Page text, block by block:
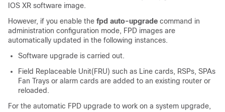
IOS XR software image.
However, if you enable the fpd auto-upgrade command in
administration configuration mode, FPD images are
automatically updated in the following instances.
Software upgrade is carried out.
Field Replaceable Unit(FRU) such as Line cards, RSPs, SPAs
Fan Trays or alarm cards are added to an existing router or
reloaded.
For the automatic FPD upgrade to work on a system upgrade,